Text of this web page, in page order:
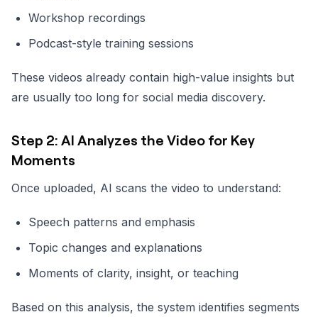
Workshop recordings
Podcast-style training sessions
These videos already contain high-value insights but
are usually too long for social media discovery.
Step 2: AI Analyzes the Video for Key
Moments
Once uploaded, AI scans the video to understand:
Speech patterns and emphasis
Topic changes and explanations
Moments of clarity, insight, or teaching
Based on this analysis, the system identifies segments